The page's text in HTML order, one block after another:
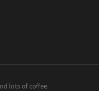
lots of coffee.